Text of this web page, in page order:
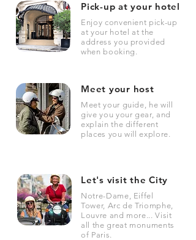
Pick-up at your hotel
Enjoy convenient pick-up
at your hotel at the
address you provided
when booking.
Meet your host
Meet your guide, he will
give you your gear, and
explain the different
places you will explore.
Let's visit the City
Notre-Dame, Eiffel
Tower, Arc de Triomphe,
Louvre and more... Visit
all the great monuments
of Paris.